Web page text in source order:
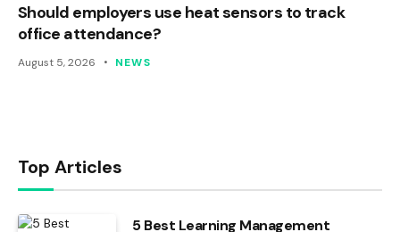
Should employers use heat sensors to track
office attendance?
August 5, 2026 NEWS
Top Articles
5 Best Learning Management